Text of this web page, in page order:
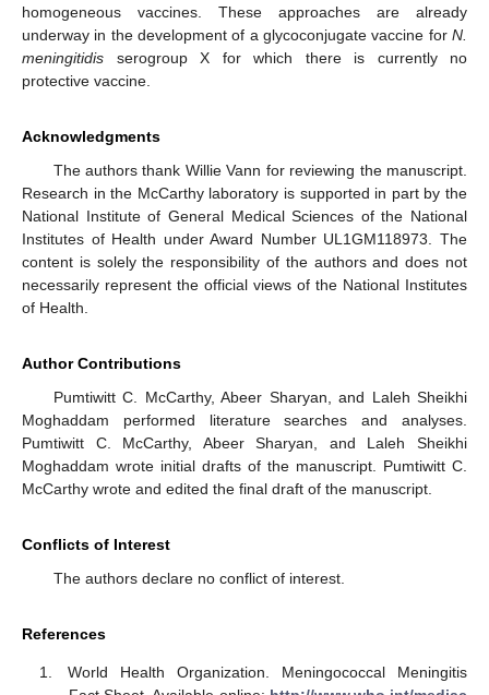
homogeneous vaccines. These approaches are already
underway in the development of a glycoconjugate vaccine for N.
meningitidis serogroup X for which there is currently no
protective vaccine.
Acknowledgments
The authors thank Willie Vann for reviewing the manuscript.
Research in the McCarthy laboratory is supported in part by the
National Institute of General Medical Sciences of the National
Institutes of Health under Award Number UL1GM118973. The
content is solely the responsibility of the authors and does not
necessarily represent the official views of the National Institutes
of Health.
Author Contributions
Pumtiwitt C. McCarthy, Abeer Sharyan, and Laleh Sheikhi
Moghaddam performed literature searches and analyses.
Pumtiwitt C. McCarthy, Abeer Sharyan, and Laleh Sheikhi
Moghaddam wrote initial drafts of the manuscript. Pumtiwitt C.
McCarthy wrote and edited the final draft of the manuscript.
Conflicts of Interest
The authors declare no conflict of interest.
References
World Health Organization. Meningococcal Meningitis